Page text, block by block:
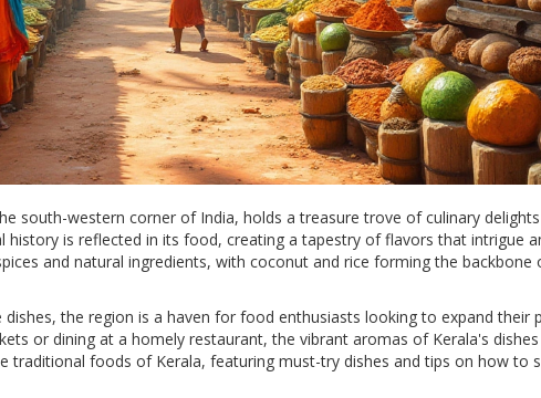
south-western corner of India, holds a treasure trove of culinary delights
history is reflected in its food, creating a tapestry of flavors that intrigue
and natural ingredients, with coconut and rice forming the backbone
the region is a haven for food enthusiasts looking to expand their
or dining at a homely restaurant, the vibrant aromas of Kerala's
traditional foods of Kerala, featuring must-try dishes and tips on how to